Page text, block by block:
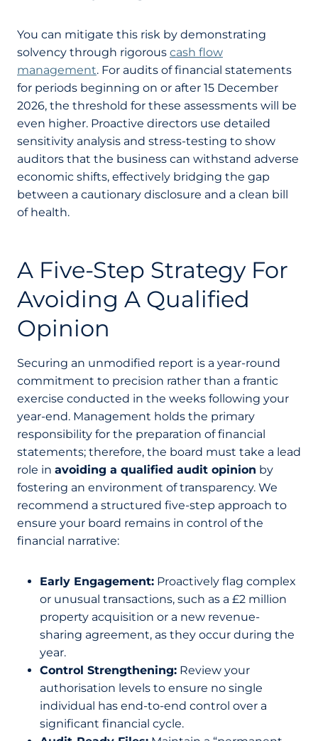
You can mitigate this risk by demonstrating
solvency through rigorous cash flow
management. For audits of financial statements
for periods beginning on or after 15 December
2026, the threshold for these assessments will be
even higher. Proactive directors use detailed
sensitivity analysis and stress-testing to show
auditors that the business can withstand adverse
economic shifts, effectively bridging the gap
between a cautionary disclosure and a clean bill
of health.
A Five-Step Strategy For
Avoiding A Qualified
Opinion
Securing an unmodified report is a year-round
commitment to precision rather than a frantic
exercise conducted in the weeks following your
year-end. Management holds the primary
responsibility for the preparation of financial
statements; therefore, the board must take a lead
role in avoiding a qualified audit opinion by
fostering an environment of transparency. We
recommend a structured five-step approach to
ensure your board remains in control of the
financial narrative:
Early Engagement: Proactively flag complex
or unusual transactions, such as a £2 million
property acquisition or a new revenue-
sharing agreement, as they occur during the
year.
Control Strengthening: Review your
authorisation levels to ensure no single
individual has end-to-end control over a
significant financial cycle.